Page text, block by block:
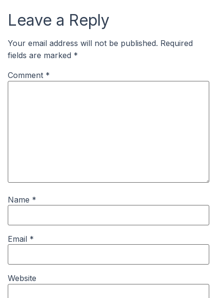
Leave a Reply
Your email address will not be published. Required
fields are marked *
Comment *
Name *
Email *
Website